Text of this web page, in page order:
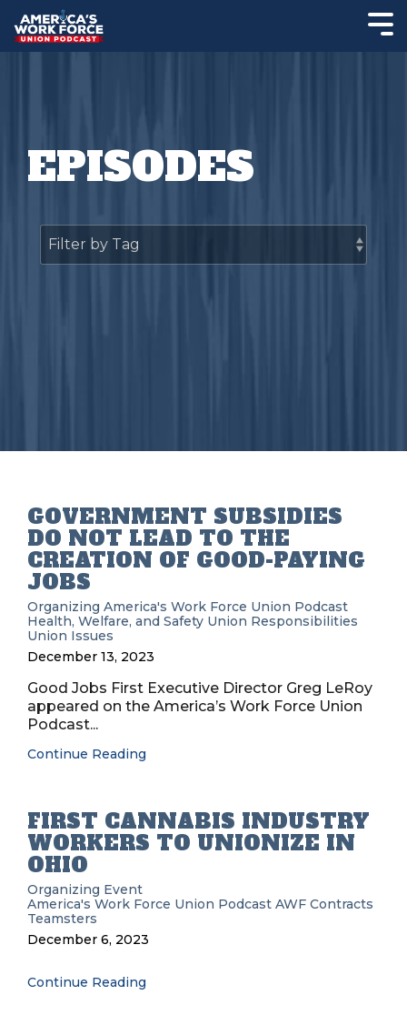
EPISODES
GOVERNMENT SUBSIDIES
DO NOT LEAD TO THE
CREATION OF GOOD-PAYING
JOBS
Organizing America's Work Force Union Podcast
Health, Welfare, and Safety Union Responsibilities
Union Issues
December 13, 2023
Good Jobs First Executive Director Greg LeRoy
appeared on the America’s Work Force Union
Podcast...
Continue Reading
FIRST CANNABIS INDUSTRY
WORKERS TO UNIONIZE IN
OHIO
Organizing Event
America's Work Force Union Podcast AWF Contracts
Teamsters
December 6, 2023
Continue Reading